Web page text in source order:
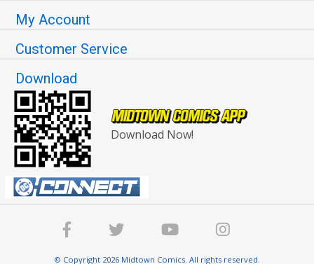
My Account
Customer Service
Download
Download Now!
© Copyright 2026 Midtown Comics. All rights reserved.